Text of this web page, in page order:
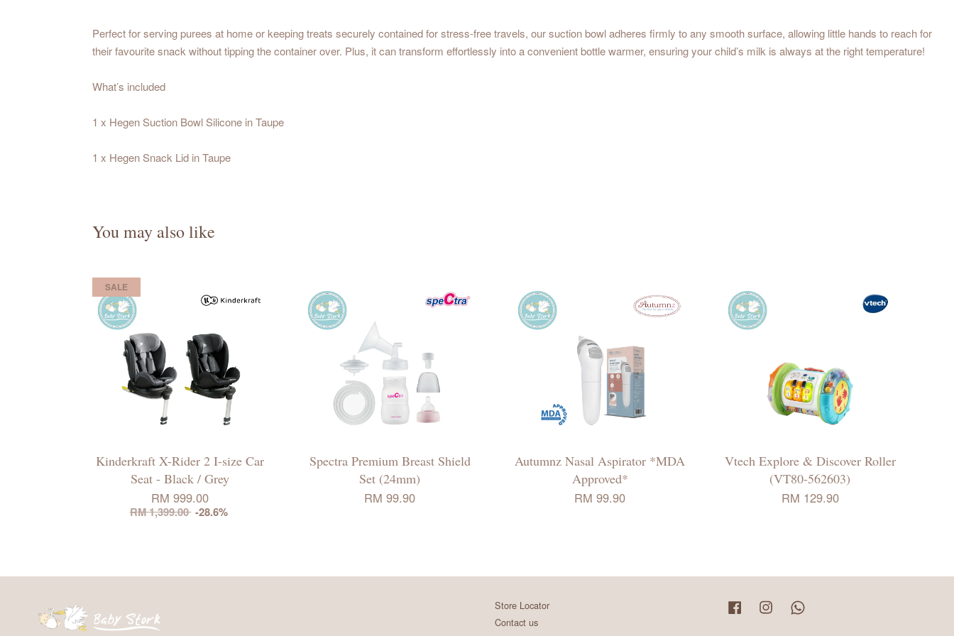
Perfect for serving purees at home or keeping treats securely contained for stress-free travels, our suction bowl adheres firmly to any smooth surface, allowing little hands to reach for
their favourite snack without tipping the container over. Plus, it can transform effortlessly into a convenient bottle warmer, ensuring your child’s milk is always at the right temperature!
What’s included
1 x Hegen Suction Bowl Silicone in Taupe
1 x Hegen Snack Lid in Taupe
You may also like
SALE
Kinderkraft X-Rider 2 I-size Car
Seat - Black / Grey
RM 999.00
RM 1,399.00 -28.6%
Spectra Premium Breast Shield
Set (24mm)
RM 99.90
Autumnz Nasal Aspirator *MDA
Approved*
RM 99.90
Vtech Explore & Discover Roller
(VT80-562603)
RM 129.90
Store Locator
Contact us
Facebook Instagram